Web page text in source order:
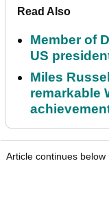
Read Also
Member of
US
Miles
remarkable
Article continues below